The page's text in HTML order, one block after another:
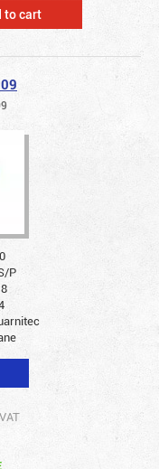
to cart
P